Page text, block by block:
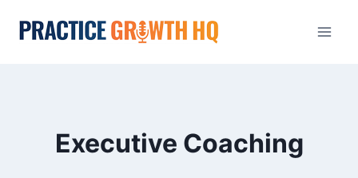
Executive Coaching